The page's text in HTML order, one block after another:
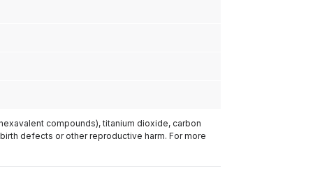
compounds), titanium dioxide, carbon
defects or other reproductive harm. For more